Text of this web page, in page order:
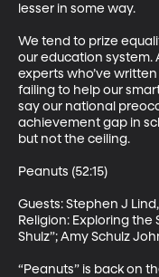
lesser in some way.
We tend to prize
our education system.
experts who’ve
failing to help our
say our national
achievement gap in
but not the ceiling.
Peanuts (52:15)
Guests: Stephen J
Religion: Exploring the
Shulz”; Amy Schulz
“Peanuts” is back on